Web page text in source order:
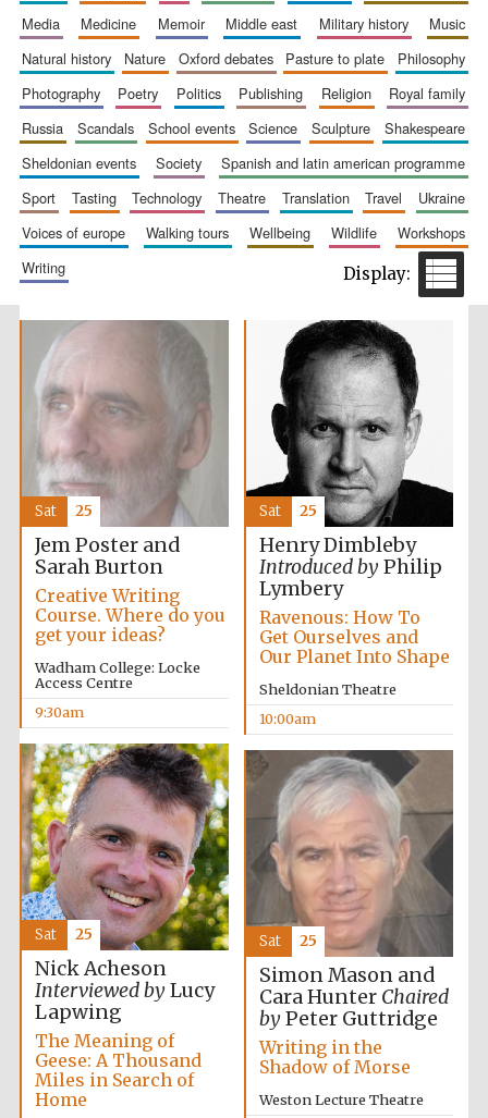
Prestige
publishing
partner.
Celebrating 25
Partner of Oxford
Literary Festival
media
medicine memoir middle east military history
music
natural history
nature oxford debates pasture to plate
philosophy
photography
poetry politics publishing religion
royal family
russia
scandals school events science sculpture
shakespeare
sheldonian events
society
spanish and latin american programme
sport
tasting technology theatre translation travel
ukraine
voices of europe
walking tours wellbeing wildlife
workshops
writing
Jem Poster and
Sarah Burton
Creative Writing
Course. Where do you
get your ideas?
Wadham College: Locke
Access Centre
9:30am
Sat 25
Henry Dimbleby
Introduced byPhilip
Lymbery
Ravenous: How To
Get Ourselves and
Our Planet Into Shape
Sheldonian Theatre
10:00am
Sat 25
Nick Acheson
Interviewed byLucy
Lapwing
The Meaning of
Geese: A Thousand
Miles in Search of
Home
Sat 25
Simon Mason and
Cara Hunter Chaired
byPeter Guttridge
Writing in the
Shadow of Morse
Weston Lecture Theatre
Sat 25